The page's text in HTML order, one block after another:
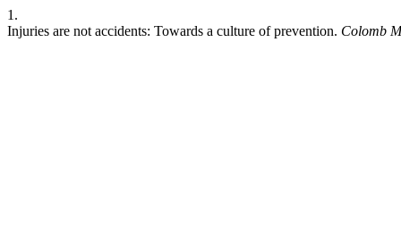
1.
Injuries are not accidents: Towards a culture of prevention. Colomb